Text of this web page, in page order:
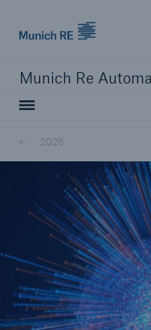
Munich Re
2025
close navigation or
Home
About Us
Newsroom